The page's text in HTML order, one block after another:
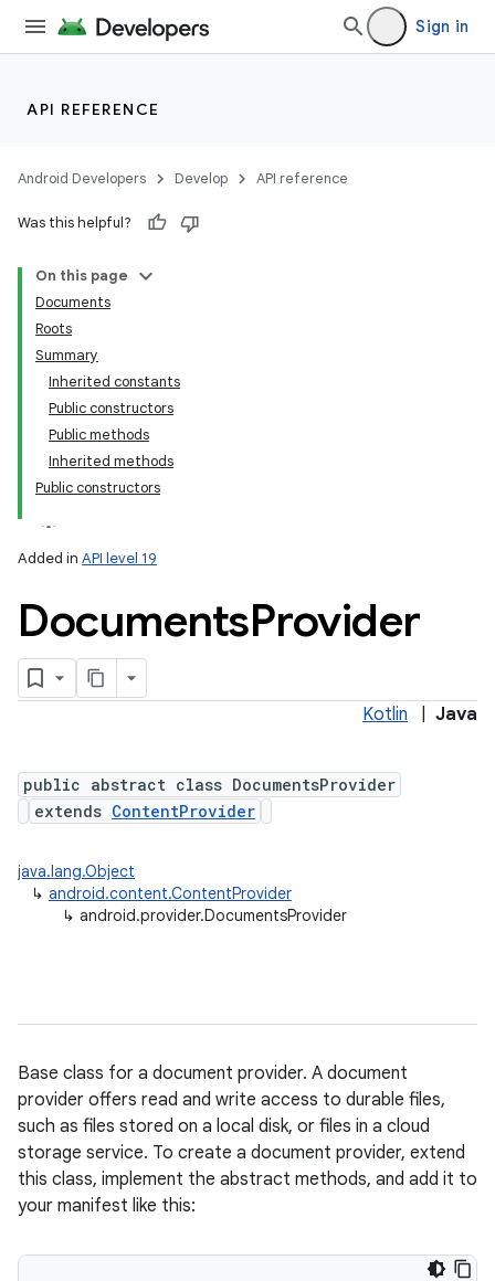
Sign in
API REFERENCE
Android Developers Develop API reference
Was this helpful?
On this page
Documents
Roots
Summary
Inherited constants
Public constructors
Public methods
Inherited methods
Public constructors
Added in API level 19
DocumentsProvider
Kotlin Java
public abstract class DocumentsProvider
extends ContentProvider
java.lang.Object
↳ android.content.ContentProvider
↳ android.provider.DocumentsProvider
Base class for a document provider. A document
provider offers read and write access to durable files,
such as files stored on a local disk, or files in a cloud
storage service. To create a document provider, extend
this class, implement the abstract methods, and add it to
your manifest like this: